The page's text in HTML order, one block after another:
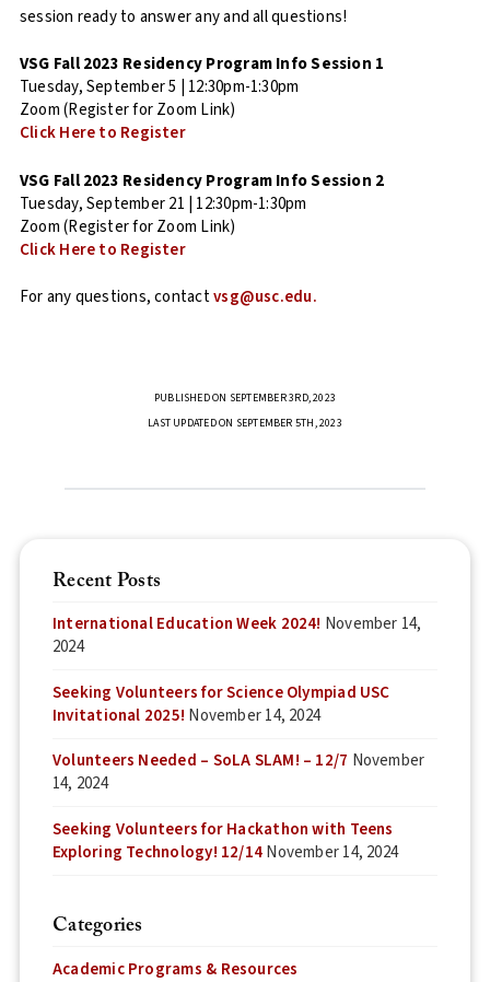
session ready to answer any and all questions!
VSG Fall 2023 Residency Program Info Session 1
Tuesday, September 5 | 12:30pm-1:30pm
Zoom (Register for Zoom Link)
Click Here to Register
VSG Fall 2023 Residency Program Info Session 2
Tuesday, September 21 | 12:30pm-1:30pm
Zoom (Register for Zoom Link)
Click Here to Register
For any questions, contactvsg@usc.edu.
PUBLISHED ON SEPTEMBER 3RD, 2023
LAST UPDATED ON SEPTEMBER 5TH, 2023
Recent Posts
International Education Week 2024! November 14,
2024
Seeking Volunteers for Science Olympiad USC
Invitational 2025! November 14, 2024
Volunteers Needed – SoLA SLAM! – 12/7 November
14, 2024
Seeking Volunteers for Hackathon with Teens
Exploring Technology! 12/14November 14, 2024
Categories
Academic Programs & Resources